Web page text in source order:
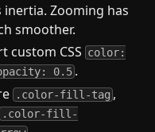
Zooming has
smoother.
custom CSS color:
0.5 .
.color-fill-tag ,
.color-fill-